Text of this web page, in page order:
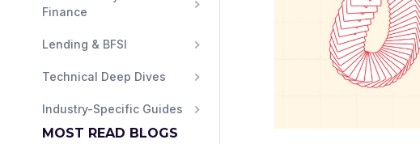
Finance
Lending & BFSI
Technical Deep Dives
Industry-Specific Guides
MOST READ BLOGS